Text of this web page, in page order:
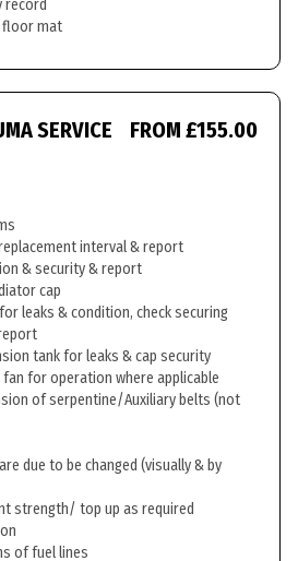
record
floor mat
SERVICE FROM £155.00
interval & report
& security & report
cap
leaks & condition, check securing
tank for leaks & cap security
fan for operation where applicable
of serpentine/Auxiliary belts (not
due to be changed (visually & by
strength/ top up as required
of fuel lines